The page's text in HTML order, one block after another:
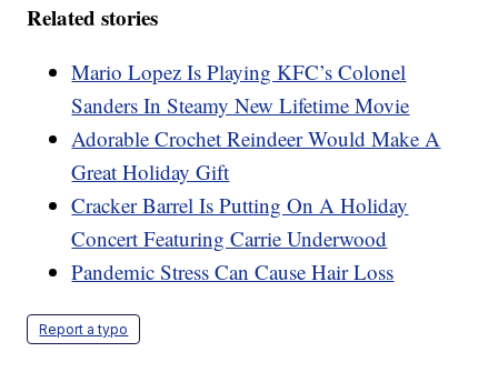
Related stories
Mario Lopez Is Playing KFC’s Colonel
Sanders In Steamy New Lifetime Movie
Adorable Crochet Reindeer Would Make A
Great Holiday Gift
Cracker Barrel Is Putting On A Holiday
Concert Featuring Carrie Underwood
Pandemic Stress Can Cause Hair Loss
Report a typo